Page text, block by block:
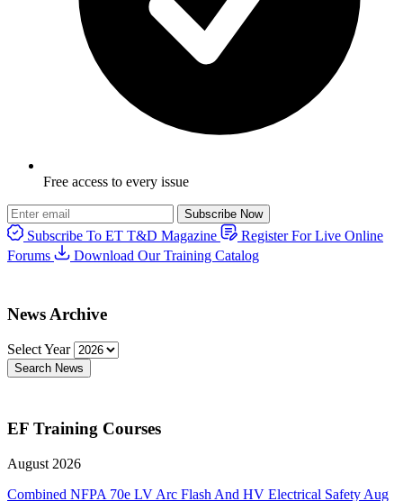
Free access to every issue
Subscribe Now
Subscribe To ET T&D Magazine
Register For Live Online
Forums
Download Our Training Catalog
News Archive
Select Year
Search News
EF Training Courses
August 2026
Combined NFPA 70e LV Arc Flash And HV Electrical Safety Aug